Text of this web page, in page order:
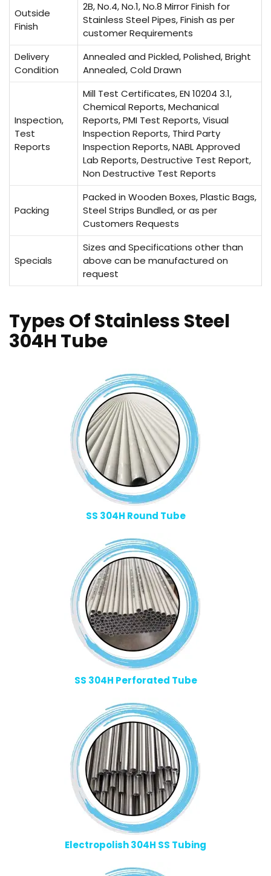
Outside
Finish
2B, No.4, No.1, No.8 Mirror Finish for
Stainless Steel Pipes, Finish as per
customer Requirements
Delivery
Condition
Annealed and Pickled, Polished, Bright
Annealed, Cold Drawn
Inspection,
Test
Reports
Mill Test Certificates, EN 10204 3.1,
Chemical Reports, Mechanical
Reports, PMI Test Reports, Visual
Inspection Reports, Third Party
Inspection Reports, NABL Approved
Lab Reports, Destructive Test Report,
Non Destructive Test Reports
Packing
Packed in Wooden Boxes, Plastic Bags,
Steel Strips Bundled, or as per
Customers Requests
Specials
Sizes and Specifications other than
above can be manufactured on
request
Types Of Stainless Steel
304H Tube
SS 304H Round Tube
SS 304H Perforated Tube
Electropolish 304H SS Tubing